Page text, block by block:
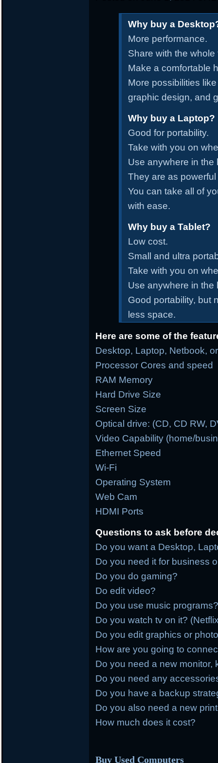
Why buy a
More performance.
Share with the whole
Make a comfortable
More possibilities
graphic design, and
Why buy a Laptop?
Good for portability.
Take with you on
Use anywhere in the
They are as
You can take all of
with ease.
Why buy a Tablet?
Low cost.
Small and ultra
Take with you on
Use anywhere in the
Good portability, but
less space.
Here are some of the
Desktop, Laptop, Netbook,
Processor Cores and speed
RAM Memory
Hard Drive Size
Screen Size
Optical drive: (CD, CD RW,
Video Capability (home/
Ethernet Speed
Wi-Fi
Operating System
Web Cam
HDMI Ports
Questions to ask before
Do you want a Desktop,
Do you need it for business
Do you do gaming?
Do edit video?
Do you use music
Do you watch tv on it?
Do you edit graphics or
How are you going to
Do you need a new monitor,
Do you need any
Do you have a backup
Do you also need a new
How much does it cost?
Buy Used Computers